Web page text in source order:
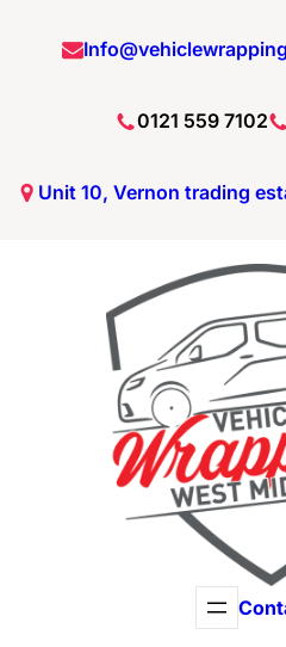
0121 559 7102
Unit 10, Vernon trading